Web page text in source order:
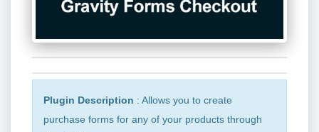
Plugin Description : Allows you to create
purchase forms for any of your products through